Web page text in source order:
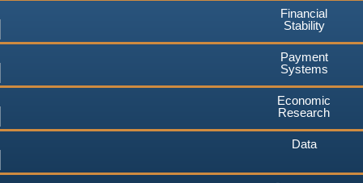
Financial
Stability
Payment
Systems
Economic
Research
Data